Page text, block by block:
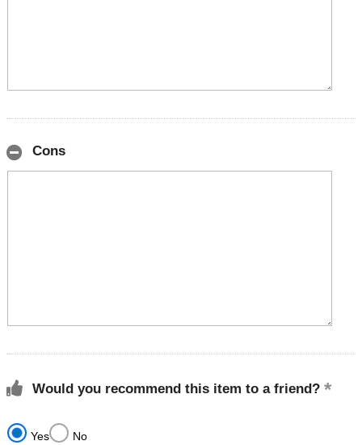
Cons
Would you recommend this item to a friend?
Yes No